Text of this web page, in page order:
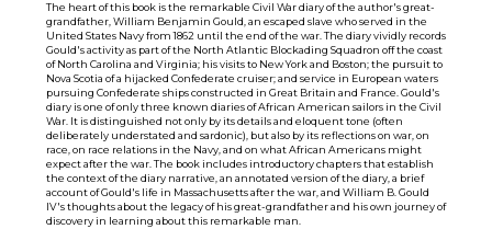
The heart of this book is the remarkable Civil War diary of the author's great-
grandfather, William Benjamin Gould, an escaped slave who served in the
United States Navy from 1862 until the end of the war. The diary vividly records
Gould's activity as part of the North Atlantic Blockading Squadron off the coast
of North Carolina and Virginia; his visits to New York and Boston; the pursuit to
Nova Scotia of a hijacked Confederate cruiser; and service in European waters
pursuing Confederate ships constructed in Great Britain and France. Gould's
diary is one of only three known diaries of African American sailors in the Civil
War. It is distinguished not only by its details and eloquent tone (often
deliberately understated and sardonic), but also by its reflections on war, on
race, on race relations in the Navy, and on what African Americans might
expect after the war. The book includes introductory chapters that establish
the context of the diary narrative, an annotated version of the diary, a brief
account of Gould's life in Massachusetts after the war, and William B. Gould
IV's thoughts about the legacy of his great-grandfather and his own journey of
discovery in learning about this remarkable man.